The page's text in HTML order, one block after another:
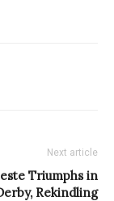
Next article
Triumphs in
Rekindling